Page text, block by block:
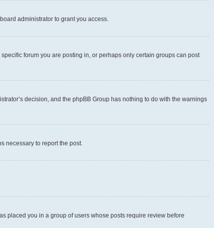
administrator to grant you access.
forum you are posting in, or perhaps only certain groups can post
decision, and the phpBB Group has nothing to do with the warnings
necessary to report the post.
placed you in a group of users whose posts require review before